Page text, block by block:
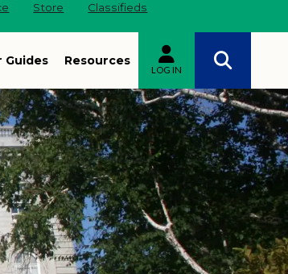
Store
Classifieds
Guides Resources
LOG IN